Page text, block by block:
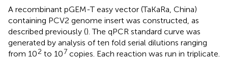
A recombinant pGEM-T easy vector (TaKaRa, China)
containing PCV2 genome insert was constructed, as
described previously (). The qPCR standard curve was
generated by analysis of ten fold serial dilutions ranging
from 102 to 107 copies. Each reaction was run in triplicate.